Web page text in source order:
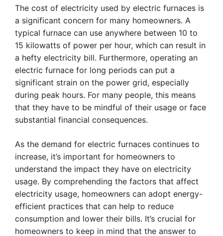
The cost of electricity used by electric furnaces is
a significant concern for many homeowners. A
typical furnace can use anywhere between 10 to
15 kilowatts of power per hour, which can result in
a hefty electricity bill. Furthermore, operating an
electric furnace for long periods can put a
significant strain on the power grid, especially
during peak hours. For many people, this means
that they have to be mindful of their usage or face
substantial financial consequences.
As the demand for electric furnaces continues to
increase, it’s important for homeowners to
understand the impact they have on electricity
usage. By comprehending the factors that affect
electricity usage, homeowners can adopt energy-
efficient practices that can help to reduce
consumption and lower their bills. It’s crucial for
homeowners to keep in mind that the answer to